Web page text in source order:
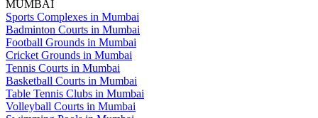
MUMBAI
Sports Complexes in Mumbai
Badminton Courts in Mumbai
Football Grounds in Mumbai
Cricket Grounds in Mumbai
Tennis Courts in Mumbai
Basketball Courts in Mumbai
Table Tennis Clubs in Mumbai
Volleyball Courts in Mumbai